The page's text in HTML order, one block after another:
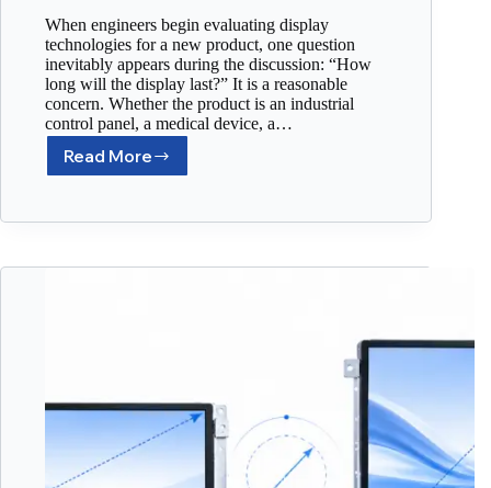
When engineers begin evaluating display
technologies for a new product, one question
inevitably appears during the discussion: “How
long will the display last?” It is a reasonable
concern. Whether the product is an industrial
control panel, a medical device, a…
Read More